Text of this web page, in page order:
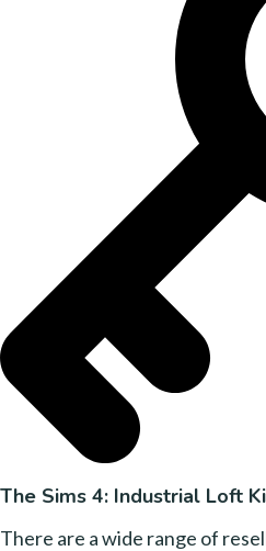
The Sims 4: Industrial Loft
There are a wide range of